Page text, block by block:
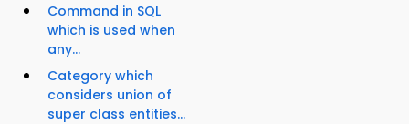
Command in SQL
which is used when
any...
Category which
considers union of
super class entities...